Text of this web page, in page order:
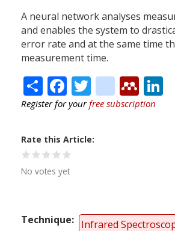
A neural network analyses
and enables the system to
error rate and at the same time
measurement time.
ShareFacebook
Twitter
Register for yourfree subscription
Rate this Article
No votes yet
Technique Infrared